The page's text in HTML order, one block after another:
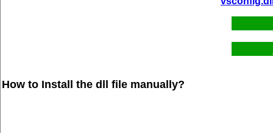
How to Install the dll file manually?